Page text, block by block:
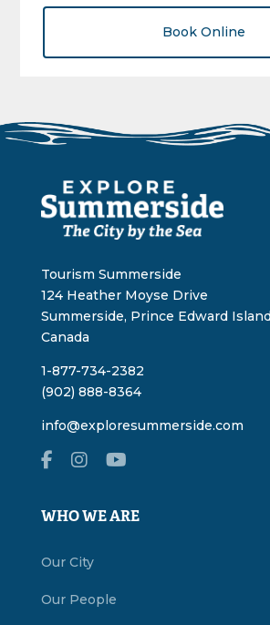
Book Online
Tourism Summerside
124 Heather Moyse Drive
Summerside, Prince Edward
Canada
1-877-734-2382
(902) 888-8364
info@exploresummerside.com
WHO WE ARE
Our City
Our People